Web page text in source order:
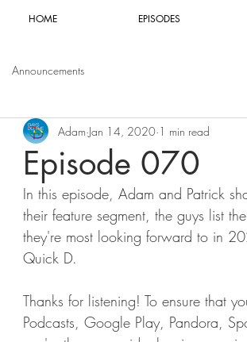
HOME EPISODES
Announcements
Episode 070
Adam Jan 14, 2020 1 min read
In this episode, Adam and Patrick
their feature segment, the guys list
they're most looking forward to in
Quick D.
Thanks for listening! To ensure that
Podcasts, Google Play, Pandora,